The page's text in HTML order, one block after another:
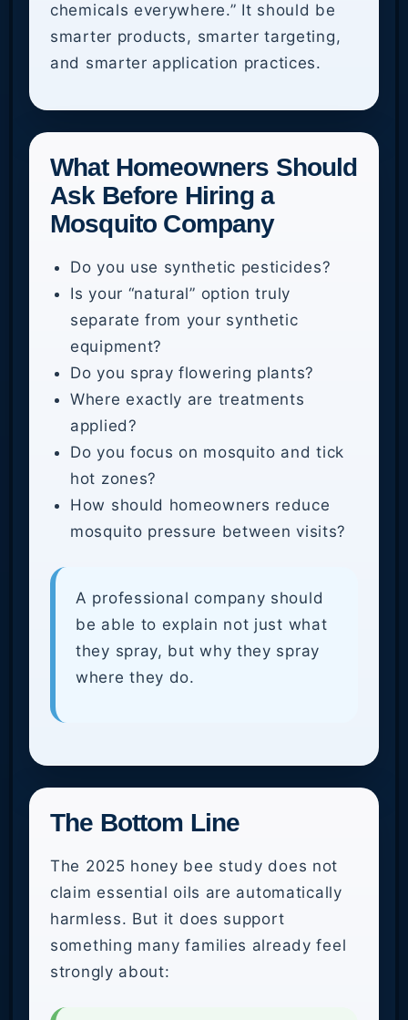
chemicals everywhere.” It should be
smarter products, smarter targeting,
and smarter application practices.
What Homeowners Should
Ask Before Hiring a
Mosquito Company
Do you use synthetic pesticides?
Is your “natural” option truly
separate from your synthetic
equipment?
Do you spray flowering plants?
Where exactly are treatments
applied?
Do you focus on mosquito and tick
hot zones?
How should homeowners reduce
mosquito pressure between visits?
A professional company should
be able to explain not just what
they spray, but why they spray
where they do.
The Bottom Line
The 2025 honey bee study does not
claim essential oils are automatically
harmless. But it does support
something many families already feel
strongly about: